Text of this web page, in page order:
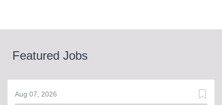
Featured Jobs
Aug 07, 2026